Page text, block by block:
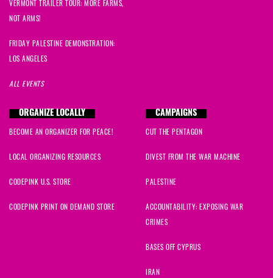
VERMONT TRAILER TOUR: MORE FARMS,
NOT ARMS!
FRIDAY PALESTINE DEMONSTRATION:
LOS ANGELES
ALL EVENTS
ORGANIZE LOCALLY
BECOME AN ORGANIZER FOR PEACE!
LOCAL ORGANIZING RESOURCES
CODEPINK U.S. STORE
CODEPINK PRINT ON DEMAND STORE
CAMPAIGNS
CUT THE PENTAGON
DIVEST FROM THE WAR MACHINE
PALESTINE
ACCOUNTABILITY: EXPOSING WAR
CRIMES
BASES OFF CYPRUS
IRAN